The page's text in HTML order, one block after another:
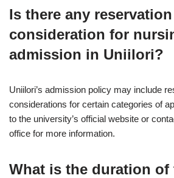
Is there any
consideration for
admission in Uniilori?
Uniilori’s admission policy may include
considerations for certain categories of
to the university’s official website or
office for more information.
What is the duration of